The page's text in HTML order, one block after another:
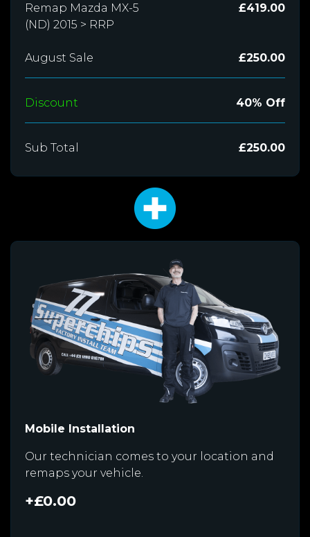
Remap Mazda MX-5
(ND) 2015 > RRP
£419.00
August Sale £250.00
Discount 40% Off
Sub Total £250.00
Mobile Installation
Our technician comes to your location and
remaps your vehicle.
+£0.00